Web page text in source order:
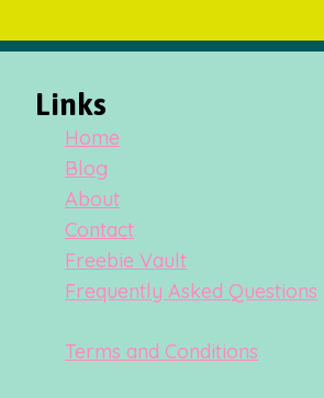
Links
Home
Blog
About
Contact
Freebie Vault
Frequently Asked Questions
Terms and Conditions